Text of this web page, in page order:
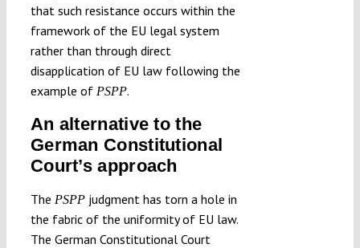
that such resistance occurs within the
framework of the EU legal system
rather than through direct
disapplication of EU law following the
example of PSPP.
An alternative to the
German Constitutional
Court’s approach
The PSPP judgment has torn a hole in
the fabric of the uniformity of EU law.
The German Constitutional Court